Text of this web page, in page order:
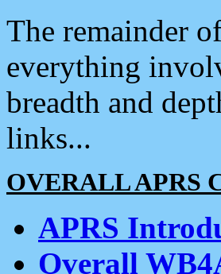
The remainder
everything
breadth and
links...
OVERALL APRS
APRS
Overall